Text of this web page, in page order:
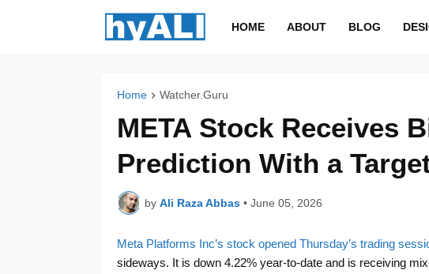
HOME ABOUT BLOG
Home Watcher.Guru
META Stock Receives
Prediction With a
by Ali Raza Abbas • June 05, 2026
Meta Platforms Inc’s stock opened Thursday’s trading
sideways. It is down 4.22% year-to-date and is receiving